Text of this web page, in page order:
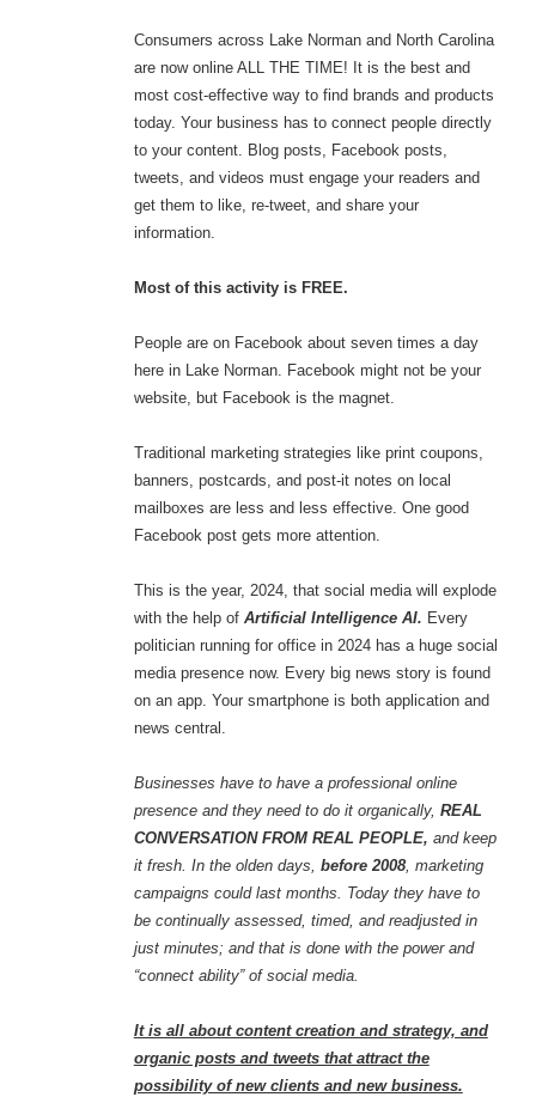
Consumers across Lake Norman and North Carolina
are now online ALL THE TIME! It is the best and
most cost-effective way to find brands and products
today. Your business has to connect people directly
to your content. Blog posts, Facebook posts,
tweets, and videos must engage your readers and
get them to like, re-tweet, and share your
information.
Most of this activity is FREE.
People are on Facebook about seven times a day
here in Lake Norman. Facebook might not be your
website, but Facebook is the magnet.
Traditional marketing strategies like print coupons,
banners, postcards, and post-it notes on local
mailboxes are less and less effective. One good
Facebook post gets more attention.
This is the year, 2024, that social media will explode
with the help of Artificial Intelligence AI. Every
politician running for office in 2024 has a huge social
media presence now. Every big news story is found
on an app. Your smartphone is both application and
news central.
Businesses have to have a professional online
presence and they need to do it organically, REAL
CONVERSATION FROM REAL PEOPLE, and keep
it fresh. In the olden days, before 2008, marketing
campaigns could last months. Today they have to
be continually assessed, timed, and readjusted in
just minutes; and that is done with the power and
“connect ability” of social media.
It is all about content creation and strategy, and
organic posts and tweets that attract the
possibility of new clients and new business.